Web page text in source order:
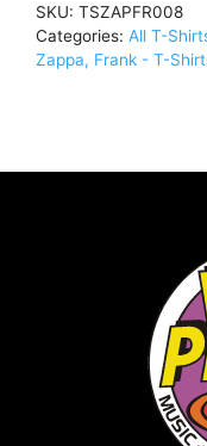
SKU: TSZAPFR008
Categories: All T-
Zappa, Frank - T-